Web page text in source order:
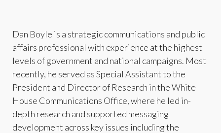
Dan Boyle is a strategic communications and public
affairs professional with experience at the highest
levels of government and national campaigns. Most
recently, he served as Special Assistant to the
President and Director of Research in the White
House Communications Office, where he led in-
depth research and supported messaging
development across key issues including the